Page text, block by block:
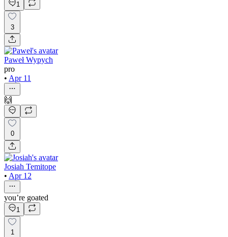
1
3
Paweł Wypych
pro
• Apr 11
🙌
0
Josiah Temitope
• Apr 12
you’re goated
1
1